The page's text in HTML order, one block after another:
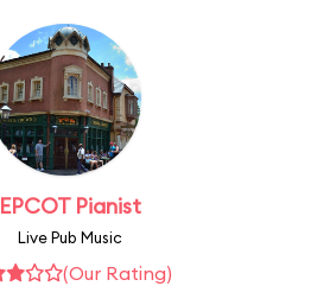
EPCOT Pianist
Live Pub Music
(Our Rating)